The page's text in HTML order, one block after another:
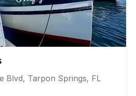
Blvd, Tarpon Springs, FL